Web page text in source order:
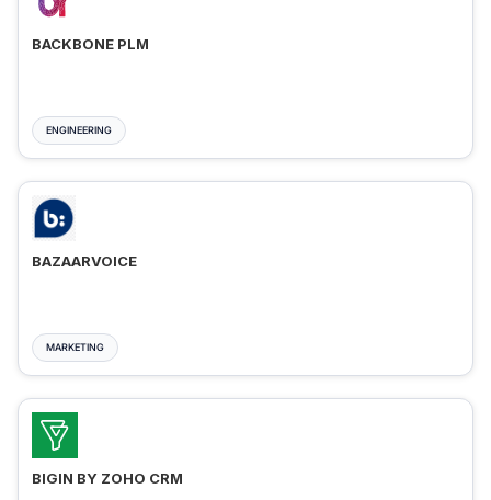
BACKBONE PLM
ENGINEERING
BAZAARVOICE
MARKETING
BIGIN BY ZOHO CRM